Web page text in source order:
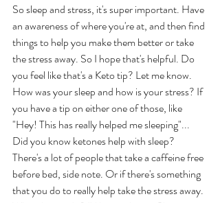
So sleep and stress, it's super important. Have
an awareness of where you're at, and then find
things to help you make them better or take
the stress away. So I hope that's helpful. Do
you feel like that's a Keto tip? Let me know.
How was your sleep and how is your stress? If
you have a tip on either one of those, like
"Hey! This has really helped me sleeping"...
Did you know ketones help with sleep?
There's a lot of people that take a caffeine free
before bed, side note. Or if there's something
that you do to really help take the stress away.